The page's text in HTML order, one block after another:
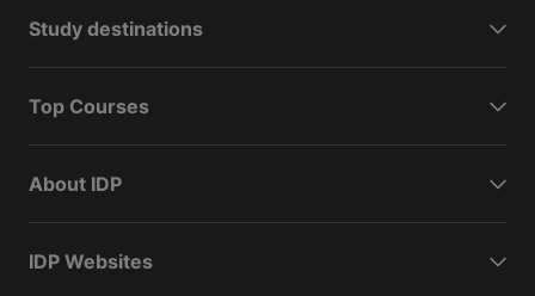
Study destinations
Top Courses
About IDP
IDP Websites